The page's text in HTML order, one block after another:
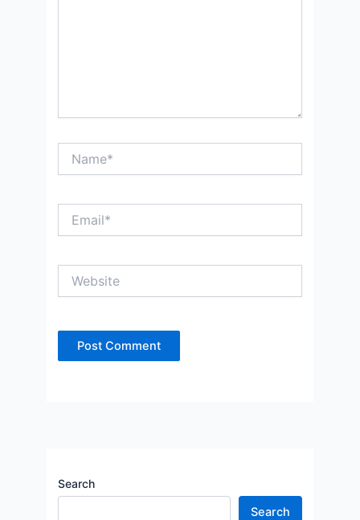
Search
Search